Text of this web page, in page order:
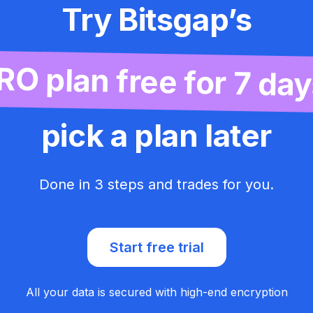
Try Bitsgap’s
plan free for 7
pick a plan later
Done in 3 steps and trades for you.
Start free trial
All your data is secured with high-end encryption